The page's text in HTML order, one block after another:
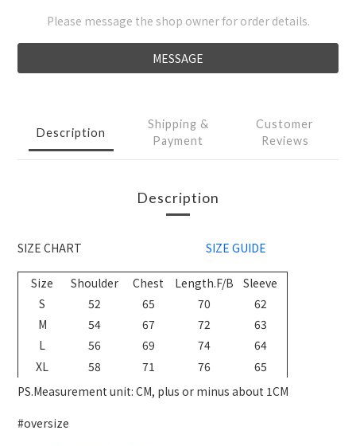
Please message the shop owner for order details.
MESSAGE
Description
Shipping &
Payment
Customer
Reviews
Description
SIZE CHART SIZE GUIDE
Size Shoulder Chest Length.F/B
Sleeve
S
52 65 70
62
M
54 67 72
63
L
56 69 74
64
XL
58 71 76
65
PS.Measurement unit: CM, plus or minus about 1CM
#oversize